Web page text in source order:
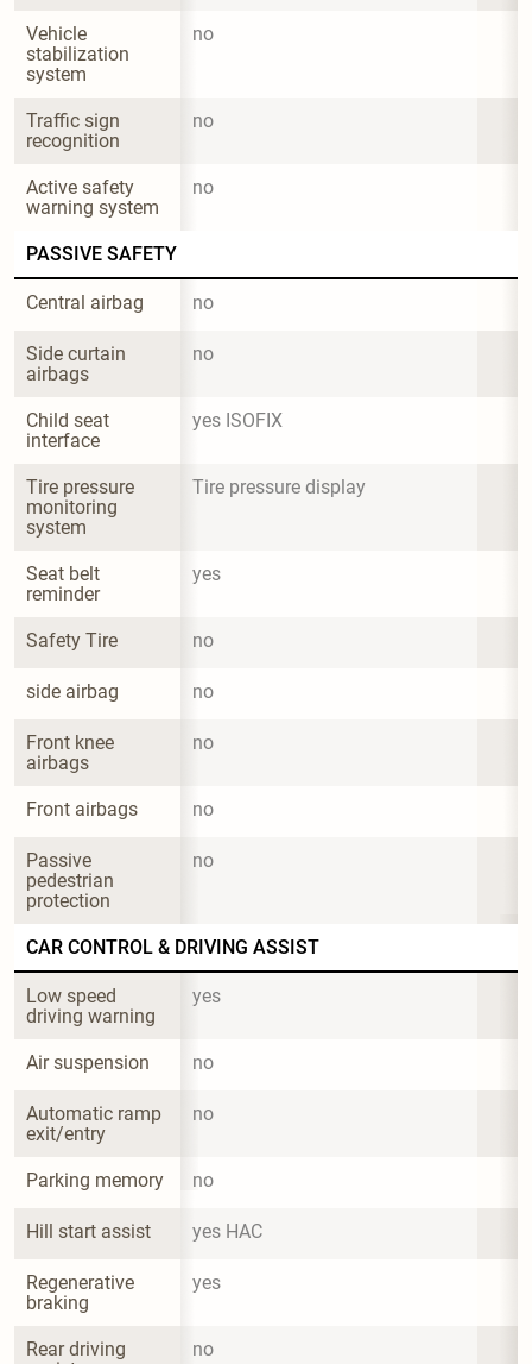
Vehicle
stabilization
system
no
Traffic sign
recognition
no
Active safety
warning system
no
PASSIVE SAFETY
Central airbag no
Side curtain
airbags
no
Child seat
interface
yes ISOFIX
Tire pressure
monitoring
system
Tire pressure display
Seat belt
reminder
yes
Safety Tire no
side airbag no
Front knee
airbags
no
Front airbags no
Passive
pedestrian
protection
no
CAR CONTROL & DRIVING ASSIST
Low speed
driving warning
yes
Air suspension no
Automatic ramp
exit/entry
no
Parking memory no
Hill start assist yes HAC
Regenerative
braking
yes
Rear driving
no